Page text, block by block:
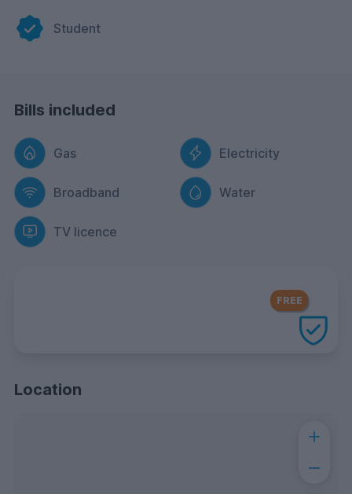
Student
Bills included
Gas Electricity
Broadband Water
TV licence
FREE
Location